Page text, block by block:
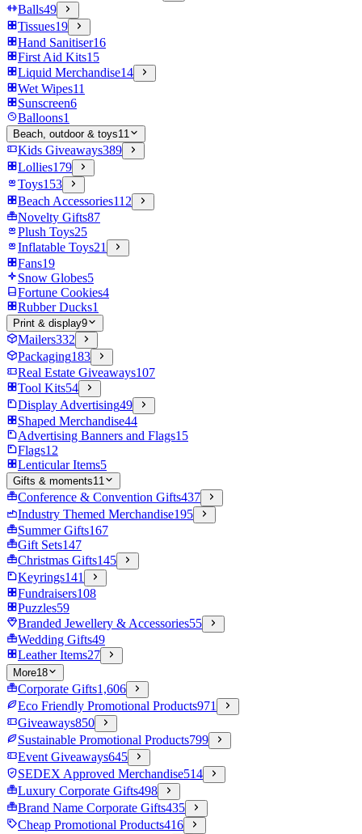
Balls49
Tissues19
Hand Sanitiser16
First Aid Kits15
Liquid Merchandise14
Wet Wipes11
Sunscreen6
Balloons1
Beach, outdoor & toys11
Kids Giveaways389
Lollies179
Toys153
Beach Accessories112
Novelty Gifts87
Plush Toys25
Inflatable Toys21
Fans19
Snow Globes5
Fortune Cookies4
Rubber Ducks1
Print & display9
Mailers332
Packaging183
Real Estate Giveaways107
Tool Kits54
Display Advertising49
Shaped Merchandise44
Advertising Banners and Flags15
Flags12
Lenticular Items5
Gifts & moments11
Conference & Convention Gifts437
Industry Themed Merchandise195
Summer Gifts167
Gift Sets147
Christmas Gifts145
Keyrings141
Fundraisers108
Puzzles59
Branded Jewellery & Accessories55
Wedding Gifts49
Leather Items27
More18
Corporate Gifts1,606
Eco Friendly Promotional Products971
Giveaways850
Sustainable Promotional Products799
Event Giveaways645
SEDEX Approved Merchandise514
Luxury Corporate Gifts498
Brand Name Corporate Gifts435
Cheap Promotional Products416